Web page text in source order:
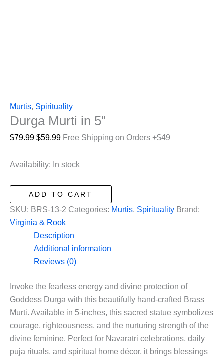
Murtis, Spirituality
Durga Murti in 5”
$79.99 Original
was:
$59.99Current
is:
Free Shipping on Orders +$49
Availability: In stock
Durga
Murti
ADD TO CART
SKU: BRS-13-2 Categories: Murtis, Spirituality Brand:
Virginia & Rook
Description
Additional information
Reviews (0)
Invoke the fearless energy and divine protection of
Goddess Durga with this beautifully hand-crafted Brass
Murti. Available in 5-inches, this sacred statue symbolizes
courage, righteousness, and the nurturing strength of the
divine feminine. Perfect for Navaratri celebrations, daily
puja rituals, and spiritual home décor, it brings blessings